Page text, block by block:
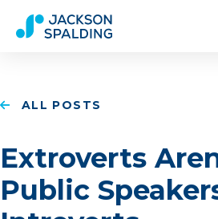
ALL POSTS
Extroverts
Public